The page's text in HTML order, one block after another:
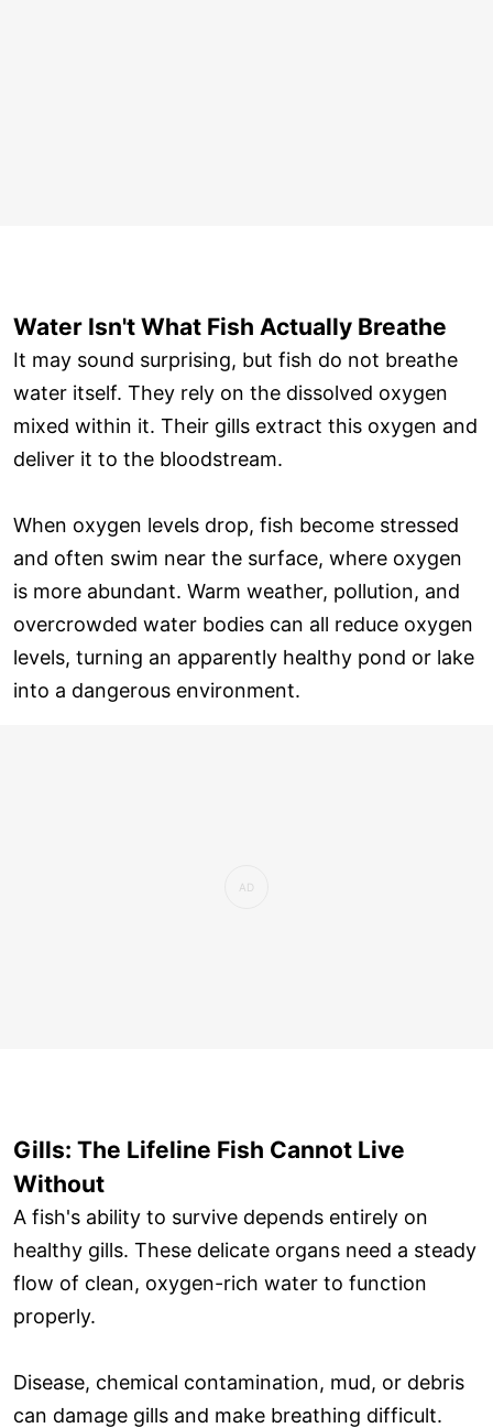
Water Isn't What Fish Actually Breathe
It may sound surprising, but fish do not breathe
water itself. They rely on the dissolved oxygen
mixed within it. Their gills extract this oxygen and
deliver it to the bloodstream.
When oxygen levels drop, fish become stressed
and often swim near the surface, where oxygen
is more abundant. Warm weather, pollution, and
overcrowded water bodies can all reduce oxygen
levels, turning an apparently healthy pond or lake
into a dangerous environment.
Gills: The Lifeline Fish Cannot Live
Without
A fish's ability to survive depends entirely on
healthy gills. These delicate organs need a steady
flow of clean, oxygen-rich water to function
properly.
Disease, chemical contamination, mud, or debris
can damage gills and make breathing difficult.